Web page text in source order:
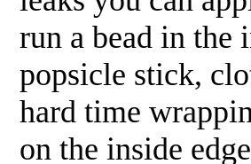
run a bead in the
popsicle stick,
hard time
on the inside